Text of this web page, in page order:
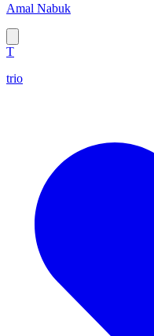
Amal Nabuk
T
trio